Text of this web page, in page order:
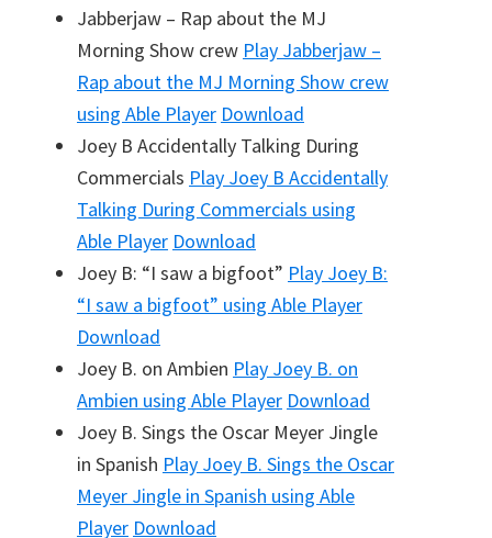
Jabberjaw – Rap about the MJ
Morning Show crew Play Jabberjaw –
Rap about the MJ Morning Show crew
using Able Player Download
Joey B Accidentally Talking During
Commercials Play Joey B Accidentally
Talking During Commercials using
Able Player Download
Joey B: “I saw a bigfoot” Play Joey B:
“I saw a bigfoot” using Able Player
Download
Joey B. on Ambien Play Joey B. on
Ambien using Able Player Download
Joey B. Sings the Oscar Meyer Jingle
in Spanish Play Joey B. Sings the Oscar
Meyer Jingle in Spanish using Able
Player Download